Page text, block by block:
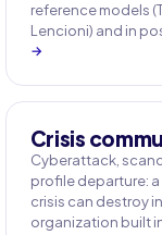
reference models
Lencioni) and in
→
Crisis
Cyberattack,
profile departure:
crisis can destroy
organization built in